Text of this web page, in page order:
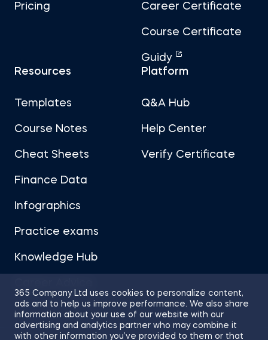
365 Company Ltd uses cookies to personalize content,
ads and to help us improve performance. We also share
information about your use of our website with our
advertising and analytics partner who may combine it
with other information you’ve provided to them or that
Pricing Career Certificate
Course Certificate
Guidy
Resources
Templates
Course Notes
Cheat Sheets
Finance Data
Infographics
Practice exams
Knowledge Hub
Platform
Q&A Hub
Help Center
Verify Certificate